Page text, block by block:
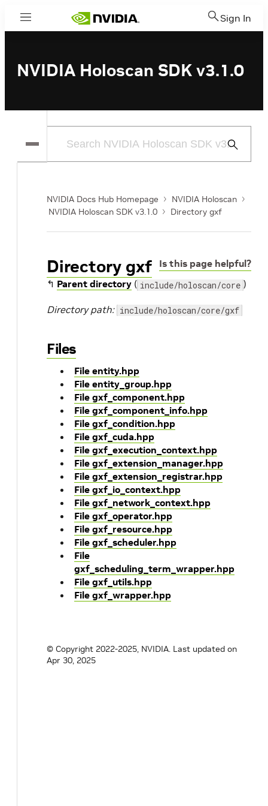
Menu Sign In
NVIDIA Holoscan SDK v3.1.0
Submit
NVIDIA Docs Hub Homepage
NVIDIA Holoscan
NVIDIA Holoscan SDK v3.1.0
Directory gxf
Is this page helpful?
Directory gxf
↰ Parent directory ( include/holoscan/core )
Directory path: include/holoscan/core/gxf
Files
File entity.hpp
File entity_group.hpp
File gxf_component.hpp
File gxf_component_info.hpp
File gxf_condition.hpp
File gxf_cuda.hpp
File gxf_execution_context.hpp
File gxf_extension_manager.hpp
File gxf_extension_registrar.hpp
File gxf_io_context.hpp
File gxf_network_context.hpp
File gxf_operator.hpp
File gxf_resource.hpp
File gxf_scheduler.hpp
File
gxf_scheduling_term_wrapper.hpp
File gxf_utils.hpp
File gxf_wrapper.hpp
© Copyright 2022-2025, NVIDIA. Last updated on
Apr 30, 2025